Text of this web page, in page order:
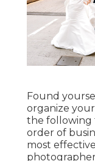
Found
organize
the following
order of
most